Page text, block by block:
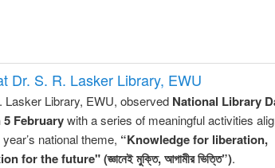
Dr. S. R. Lasker Library, EWU
Lasker Library, EWU, observed National Library
5 Februarywith a series of meaningful activities
national theme, “Knowledge for liberation,
for the future" (জ্ঞানেই মুক্তি, আগামীর ভিত্তি”).